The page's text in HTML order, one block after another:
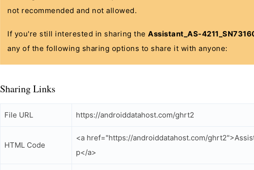
not recommended and not allowed.
If you're still interested in sharing the Assistant_AS-
any of the following sharing options to share it with anyone:
Sharing Links
File URL https://androiddatahost.com/ghrt2
HTML Code
<a href="https://androiddatahost.com/
p</a>